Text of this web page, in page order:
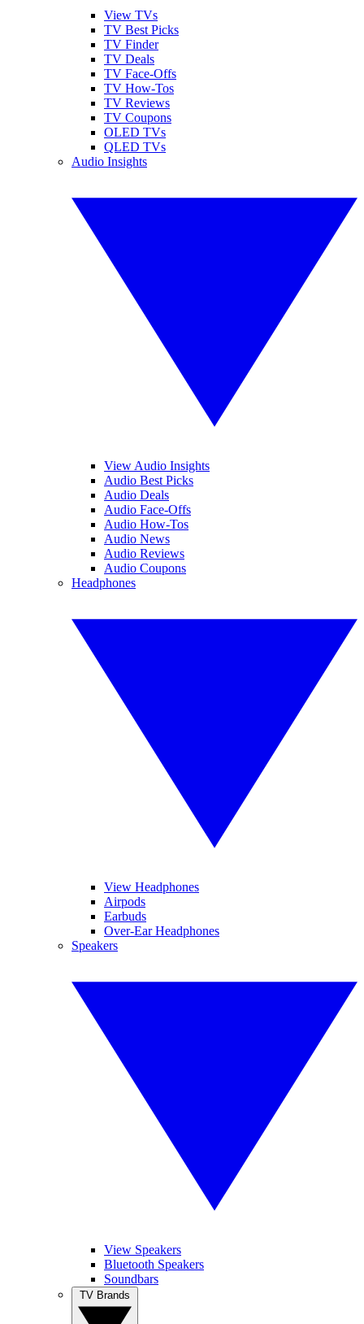
View TVs
TV Best Picks
TV Finder
TV Deals
TV Face-Offs
TV How-Tos
TV Reviews
TV Coupons
OLED TVs
QLED TVs
Audio Insights
View Audio Insights
Audio Best Picks
Audio Deals
Audio Face-Offs
Audio How-Tos
Audio News
Audio Reviews
Audio Coupons
Headphones
View Headphones
Airpods
Earbuds
Over-Ear Headphones
Speakers
View Speakers
Bluetooth Speakers
Soundbars